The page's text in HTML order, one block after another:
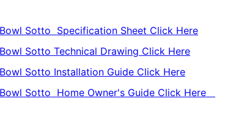
Sotto Specification Sheet Click Here
Sotto Technical Drawing Click Here
Sotto Installation Guide Click Here
Sotto Home Owner's Guide Click Here